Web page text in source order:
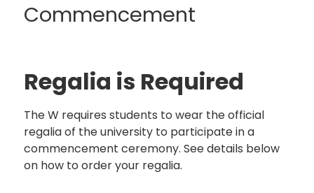
Commencement
Regalia is Required
The W requires students to wear the official
regalia of the university to participate in a
commencement ceremony. See details below
on how to order your regalia.